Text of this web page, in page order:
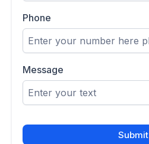
Phone
Message
Submit